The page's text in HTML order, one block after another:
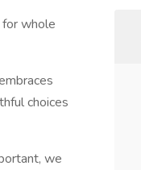
whole
choices
we